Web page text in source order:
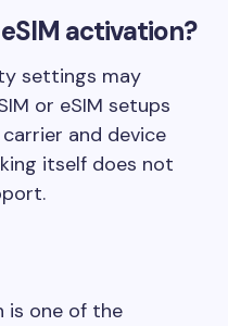
activation?
settings may
or eSIM setups
and device
itself does not
is one of the